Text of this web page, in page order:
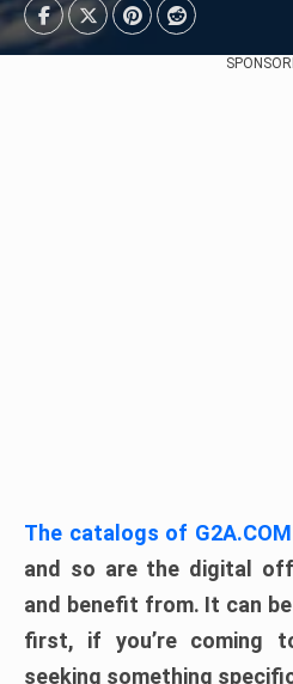
The catalogs of G2A.COM
and so are the digital
and benefit from. It can
first, if you’re coming
seeking something